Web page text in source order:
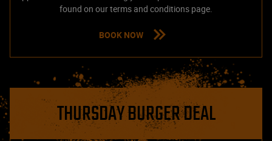
found on our terms and conditions page.
BOOK NOW
THURSDAY BURGER DEAL